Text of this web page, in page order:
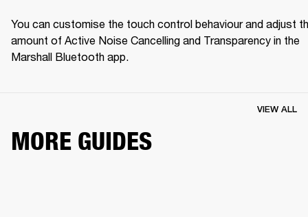
You can customise the touch control behaviour and adjust
amount of Active Noise Cancelling and Transparency in the
Marshall Bluetooth app.
MORE GUIDES
VIEW ALL